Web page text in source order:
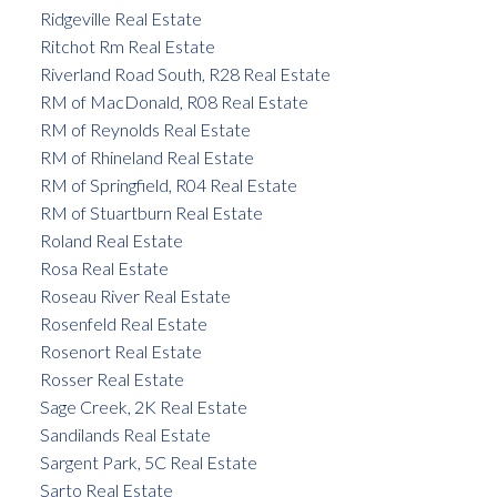
Ridgeville Real Estate
Ritchot Rm Real Estate
Riverland Road South, R28 Real Estate
RM of MacDonald, R08 Real Estate
RM of Reynolds Real Estate
RM of Rhineland Real Estate
RM of Springfield, R04 Real Estate
RM of Stuartburn Real Estate
Roland Real Estate
Rosa Real Estate
Roseau River Real Estate
Rosenfeld Real Estate
Rosenort Real Estate
Rosser Real Estate
Sage Creek, 2K Real Estate
Sandilands Real Estate
Sargent Park, 5C Real Estate
Sarto Real Estate